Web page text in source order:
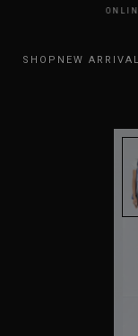
DROP ONLINE
SHOP NEW